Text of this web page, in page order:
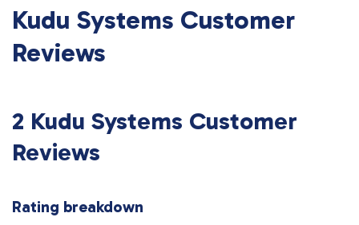
Kudu Systems Customer
Reviews
2 Kudu Systems Customer
Reviews
Rating breakdown